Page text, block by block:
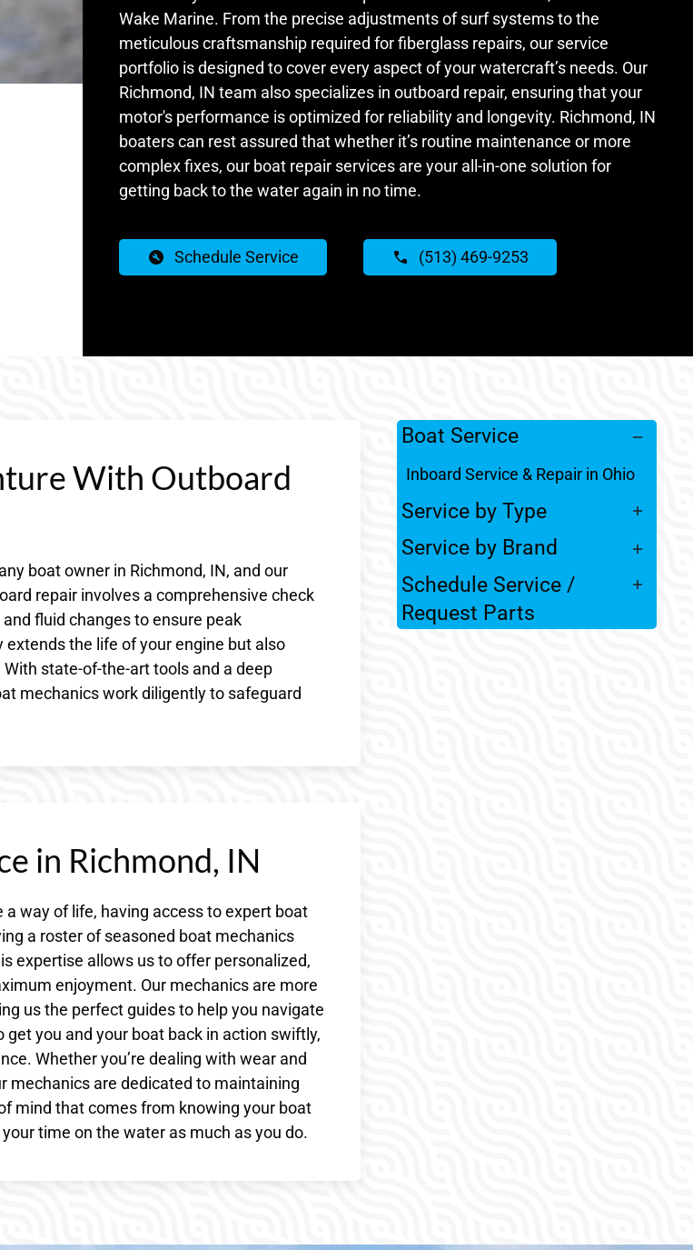
Wake Marine. From the precise adjustments of surf systems to the
meticulous craftsmanship required for fiberglass repairs, our service
portfolio is designed to cover every aspect of your watercraft’s needs. Our
Richmond, IN team also specializes in outboard repair, ensuring that your
motor's performance is optimized for reliability and longevity. Richmond, IN
boaters can rest assured that whether it’s routine maintenance or more
complex fixes, our boat repair services are your all-in-one solution for
getting back to the water again in no time.
Schedule Service (513) 469-9253
With Outboard
boat owner in Richmond, IN, and our
repair involves a comprehensive check
fluid changes to ensure peak
the life of your engine but also
state-of-the-art tools and a deep
mechanics work diligently to safeguard
in Richmond, IN
way of life, having access to expert boat
a roster of seasoned boat mechanics
expertise allows us to offer personalized,
enjoyment. Our mechanics are more
us the perfect guides to help you navigate
you and your boat back in action swiftly,
Whether you’re dealing with wear and
mechanics are dedicated to maintaining
mind that comes from knowing your boat
time on the water as much as you do.
Boat Service
Inboard Service & Repair in Ohio
Service by Type
Service by Brand
Schedule Service /
Request Parts